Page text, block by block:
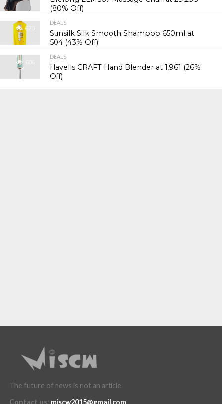
(80% Off)
620
DEALS
Sunsilk Silk Smooth Shampoo 650ml at
₹504 (43% Off)
DEALS
Havells CRAFT Hand Blender at ₹1,961 (26%
Off)
The future of news is not an article
Contact us: miscw2015@gmail.com